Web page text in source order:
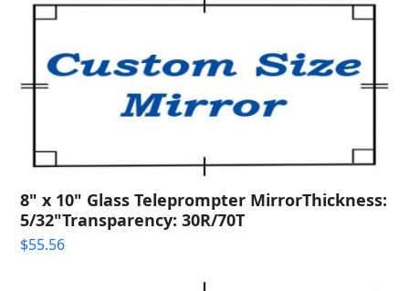
8" x 10" Glass Teleprompter MirrorThickness:
5/32"Transparency: 30R/70T
$55.56